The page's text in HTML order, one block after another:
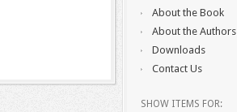
About the Book
About the Authors
Downloads
Contact Us
SHOW ITEMS FOR: